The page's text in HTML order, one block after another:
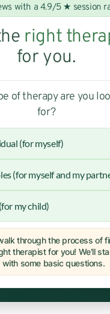
with a 4.9/5 ★ session
right
for you.
of therapy are you
for?
(for myself)
(for myself and my
my child)
through the process of
therapist for you! We'll
with some basic questions.